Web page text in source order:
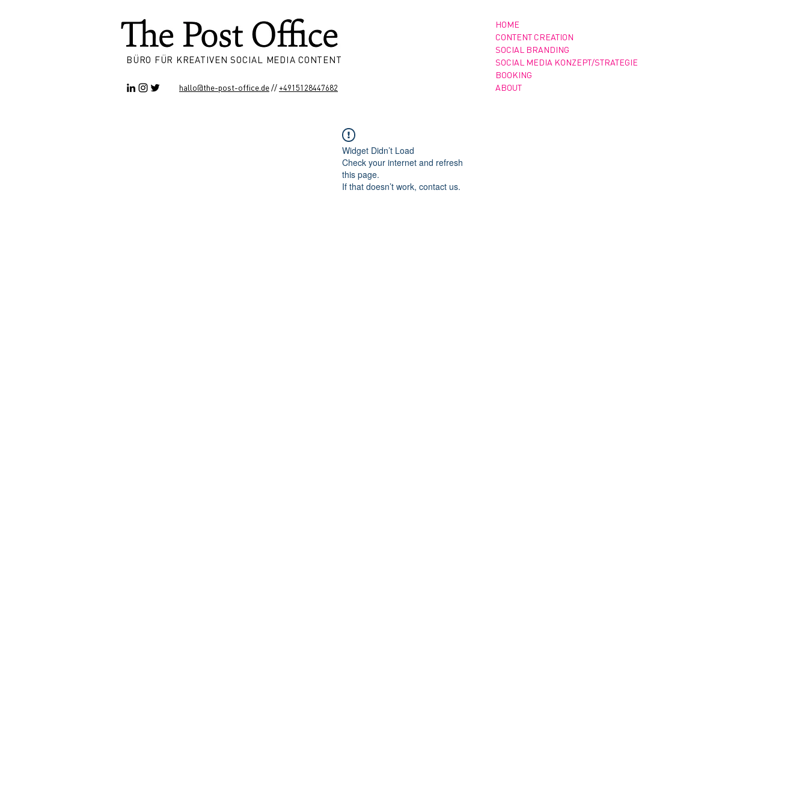
BÜRO FÜR KREATIVEN SOCIAL MEDIA CONTENT
hallo@the-post-office.de//+4915128447682
HOME
CONTENT CREATION
SOCIAL BRANDING
SOCIAL MEDIA KONZEPT/STRATEGIE
BOOKING
ABOUT
Widget Didn’t Load
Check your internet and refresh
this page.
If that doesn’t work, contact us.